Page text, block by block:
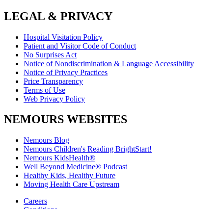
LEGAL & PRIVACY
Hospital Visitation Policy
Patient and Visitor Code of Conduct
No Surprises Act
Notice of Nondiscrimination & Language Accessibility
Notice of Privacy Practices
Price Transparency
Terms of Use
Web Privacy Policy
NEMOURS WEBSITES
Nemours Blog
Nemours Children's Reading BrightStart!
Nemours KidsHealth®
Well Beyond Medicine® Podcast
Healthy Kids, Healthy Future
Moving Health Care Upstream
Careers